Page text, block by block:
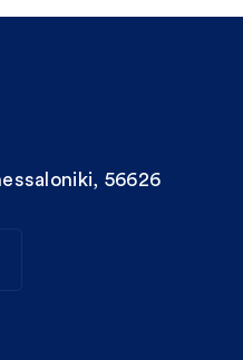
56626